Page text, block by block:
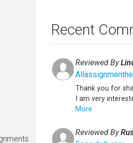
Recent
Reviewed By
Thank you for
I am very
More
Reviewed By